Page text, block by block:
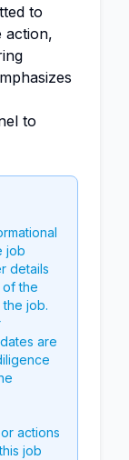
to
action,
to
job
details
of the
job.
are
actions
job